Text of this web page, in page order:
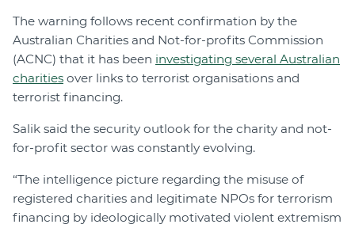
The warning follows recent confirmation by the
Australian Charities and Not-for-profits Commission
(ACNC) that it has been investigating several Australian
charities over links to terrorist organisations and
terrorist financing.
Salik said the security outlook for the charity and not-
for-profit sector was constantly evolving.
“The intelligence picture regarding the misuse of
registered charities and legitimate NPOs for terrorism
financing by ideologically motivated violent extremism